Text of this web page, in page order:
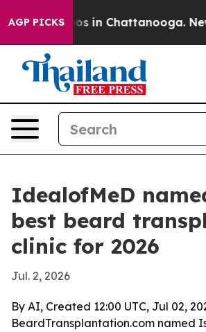
AGP PICKS
Chaos in Chattanooga.
IdealofMeD
best beard
clinic for 2026
Jul. 2, 2026
By AI, Created 12:00 UTC, Jul 02,
BeardTransplantation.com named